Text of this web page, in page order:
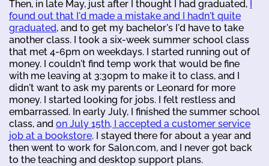
Then, in late May, just after I thought I had graduated, I
found out that I'd made a mistake and I hadn't quite
graduated, and to get my bachelor's I'd have to take
another class. I took a six-week summer school class
that met 4-6pm on weekdays. I started running out of
money. I couldn't find temp work that would be fine
with me leaving at 3:30pm to make it to class, and I
didn't want to ask my parents or Leonard for more
money. I started looking for jobs. I felt restless and
embarrassed. In early July, I finished the summer school
class, and on July 15th, I accepted a customer service
job at a bookstore. I stayed there for about a year and
then went to work for Salon.com, and I never got back
to the teaching and desktop support plans.